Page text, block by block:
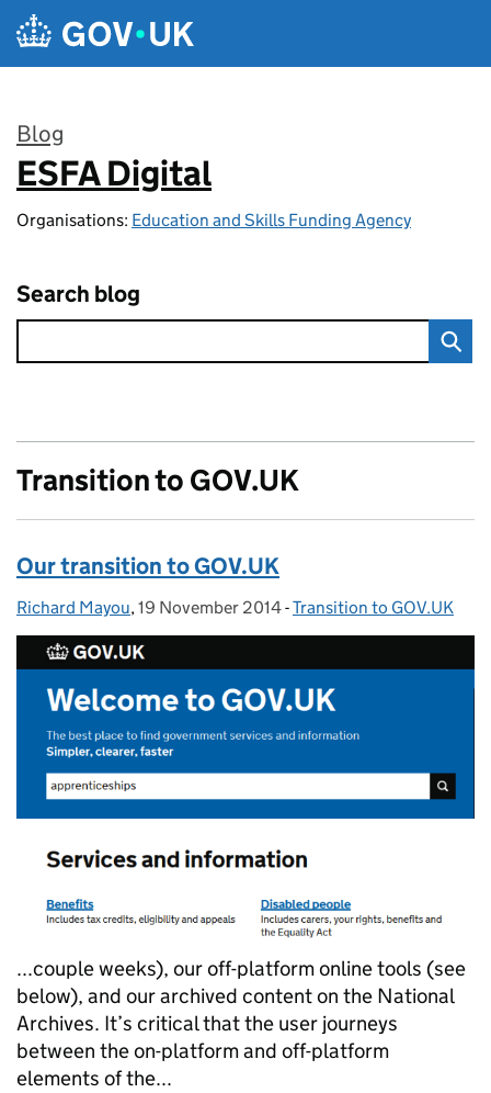
Skip to main content
Blog
:
ESFA Digital
Organisations: Education and Skills Funding Agency
Search blog
Transition to GOV.UK
Our transition to GOV.UK
Posted by:
Richard Mayou, Posted on:
19 November 2014- Categories:
Transition to GOV.UK
...couple weeks), our off-platform online tools (see
below), and our archived content on the National
Archives. It’s critical that the user journeys
between the on-platform and off-platform
elements of the...